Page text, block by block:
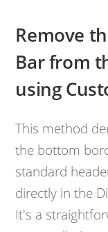
Remove
Bar from
using
This method
the bottom
standard
directly in the
It's a